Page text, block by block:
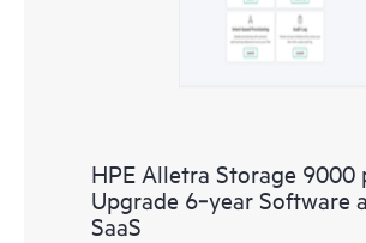
HPE Alletra Storage 9000
Upgrade 6‑year Software
SaaS